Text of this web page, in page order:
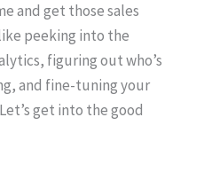
and get those sales
peeking into the
figuring out who’s
and fine-tuning your
get into the good